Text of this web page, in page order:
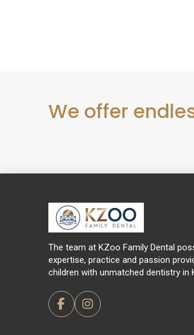
We offer
The team at KZoo Family Dental
expertise, practice and passion
children with unmatched dentistry in